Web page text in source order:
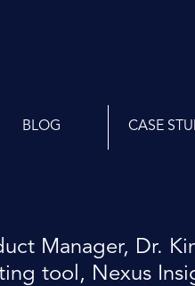
BLOG CASE
Manager, Dr.
tool, Nexus